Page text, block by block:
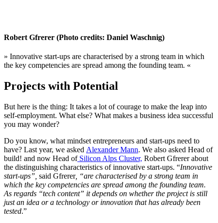
Robert Gfrerer (Photo credits: Daniel Waschnig)
» Innovative start-ups are characterised by a strong team in which
the key competencies are spread among the founding team. «
Projects with Potential
But here is the thing: It takes a lot of courage to make the leap into
self-employment. What else? What makes a business idea successful
you may wonder?
Do you know, what mindset entrepreneurs and start-ups need to
have? Last year, we asked Alexander Mann. We also asked Head of
build! and now Head ofSilicon Alps Cluster, Robert Gfrerer about
the distinguishing characteristics of innovative start-ups. “Innovative
start-ups”, said Gfrerer, “are characterised by a strong team in
which the key competencies are spread among the founding team.
As regards “tech content” it depends on whether the project is still
just an idea or a technology or innovation that has already been
tested.”